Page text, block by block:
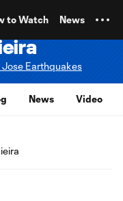
to Watch News
Jose Earthquakes
News Video